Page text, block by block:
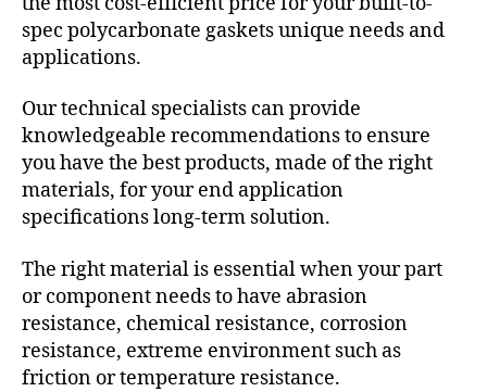
spec polycarbonate gaskets unique needs and
applications.
Our technical specialists can provide
knowledgeable recommendations to ensure
you have the best products, made of the right
materials, for your end application
specifications long-term solution.
The right material is essential when your part
or component needs to have abrasion
resistance, chemical resistance, corrosion
resistance, extreme environment such as
friction or temperature resistance.